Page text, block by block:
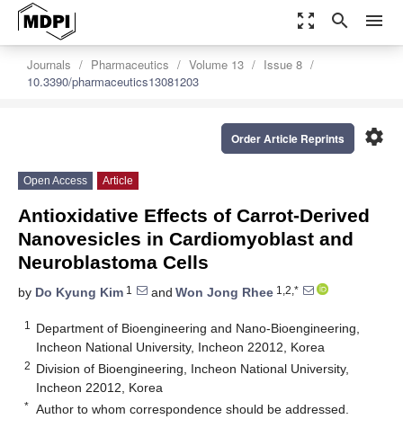
zoom_out_map search menu
Journals Pharmaceutics Volume 13
Issue 8
10.3390/pharmaceutics13081203
settings
Order Article Reprints
Open Access Article
Antioxidative Effects of Carrot-Derived
Nanovesicles in Cardiomyoblast and
Neuroblastoma Cells
by Do Kyung Kim 1 and Won Jong Rhee 1,2,*
1
Department of Bioengineering and Nano-Bioengineering,
Incheon National University, Incheon 22012, Korea
2 Division of Bioengineering, Incheon National University,
Incheon 22012, Korea
* Author to whom correspondence should be addressed.